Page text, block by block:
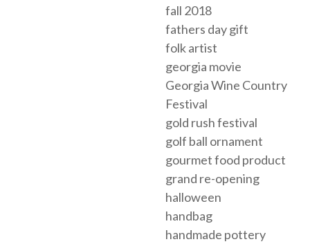
fall 2018
fathers day gift
folk artist
georgia movie
Georgia Wine Country
Festival
gold rush festival
golf ball ornament
gourmet food product
grand re-opening
halloween
handbag
handmade pottery